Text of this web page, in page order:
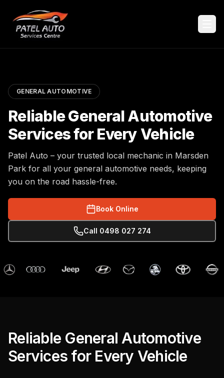
GENERAL AUTOMOTIVE
Reliable General Automotive
Services for Every Vehicle
Patel Auto – your trusted local mechanic in Marsden
Park for all your general automotive needs, keeping
you on the road hassle-free.
Book Online
Call 0498 027 274
Reliable General Automotive
Services for Every Vehicle